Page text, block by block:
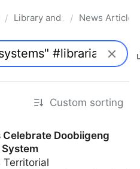
& the Law
/ Library and Academic
/ News Articles
Custom sorting
Doobiigeng